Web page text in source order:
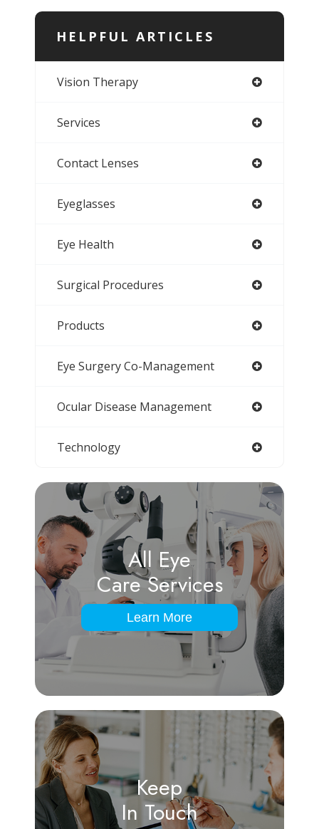
HELPFUL ARTICLES
Vision Therapy
Services
Contact Lenses
Eyeglasses
Eye Health
Surgical Procedures
Products
Eye Surgery Co-Management
Ocular Disease Management
Technology
All Eye
Care Services
Learn More
Keep
In Touch